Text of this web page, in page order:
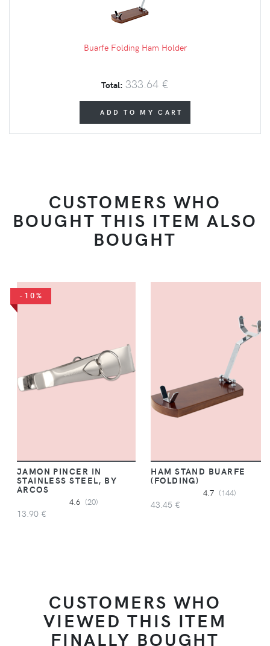
Buarfe Folding Ham Holder
Total: 333.64 €
ADD TO MY CART
CUSTOMERS WHO
BOUGHT THIS ITEM ALSO
BOUGHT
-10%
JAMON PINCER IN
STAINLESS STEEL, BY
ARCOS
4.6 (20)
13.90 €
HAM STAND BUARFE
(FOLDING)
4.7 (144)
43.45 €
CUSTOMERS WHO
VIEWED THIS ITEM
FINALLY BOUGHT